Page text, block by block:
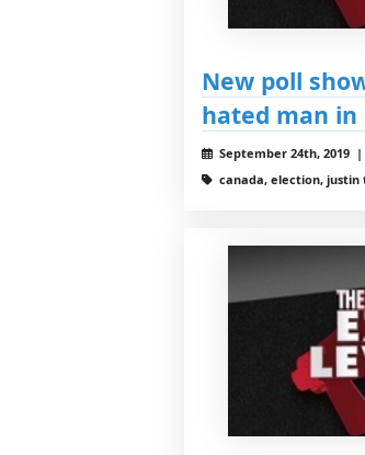
New poll
hated man in
September 24th, 2019 |
canada, election,